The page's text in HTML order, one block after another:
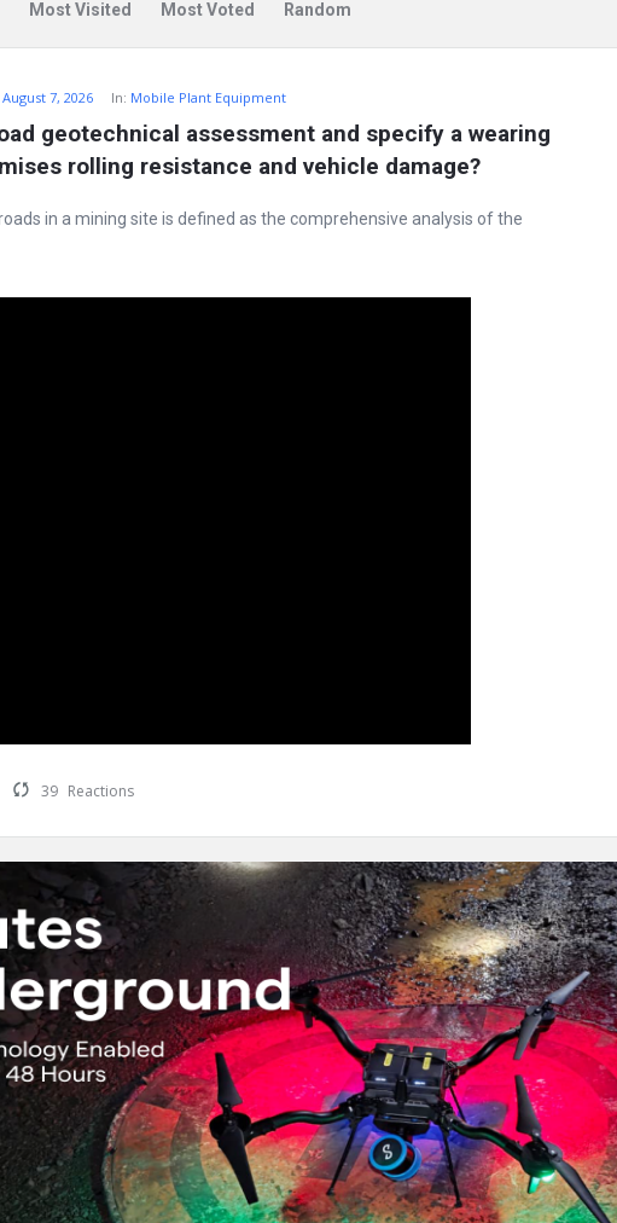
Most Visited Most Voted Random
August 7, 2026 In: Mobile Plant Equipment
geotechnical assessment and specify a wearing
rolling resistance and vehicle damage?
in a mining site is defined as the comprehensive analysis of the
39 Reactions